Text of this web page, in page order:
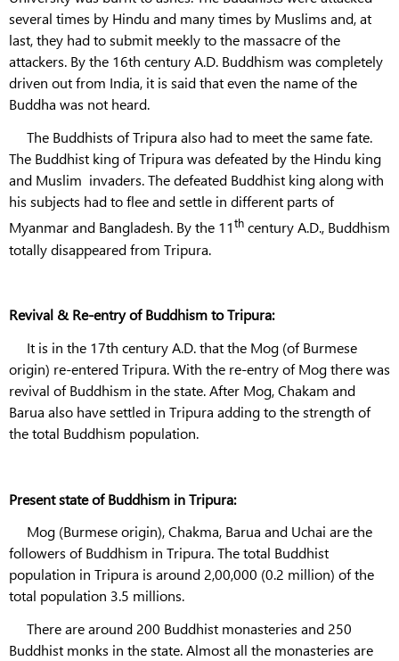
several times by Hindu and many times by Muslims and, at
last, they had to submit meekly to the massacre of the
attackers. By the 16th century A.D. Buddhism was completely
driven out from India, it is said that even the name of the
Buddha was not heard.
The Buddhists of Tripura also had to meet the same fate.
The Buddhist king of Tripura was defeated by the Hindu king
and Muslim invaders. The defeated Buddhist king along with
his subjects had to flee and settle in different parts of
Myanmar and Bangladesh. By the 11th century A.D., Buddhism
totally disappeared from Tripura.
Revival & Re-entry of Buddhism to Tripura:
It is in the 17th century A.D. that the Mog (of Burmese
origin) re-entered Tripura. With the re-entry of Mog there was
revival of Buddhism in the state. After Mog, Chakam and
Barua also have settled in Tripura adding to the strength of
the total Buddhism population.
Present state of Buddhism in Tripura:
Mog (Burmese origin), Chakma, Barua and Uchai are the
followers of Buddhism in Tripura. The total Buddhist
population in Tripura is around 2,00,000 (0.2 million) of the
total population 3.5 millions.
There are around 200 Buddhist monasteries and 250
Buddhist monks in the state. Almost all the monasteries are